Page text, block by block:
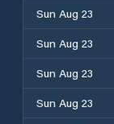
Sun Aug 23
Sun Aug 23
Sun Aug 23
Sun Aug 23